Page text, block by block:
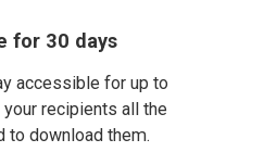
for 30 days
accessible for up to
recipients all the
to download them.